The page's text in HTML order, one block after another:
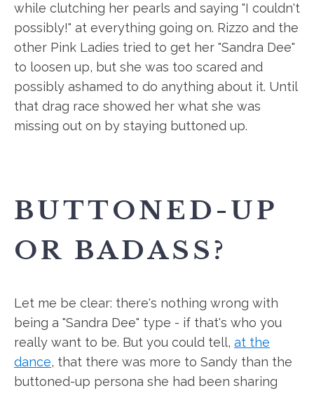
while clutching her pearls and saying "I couldn't
possibly!" at everything going on. Rizzo and the
other Pink Ladies tried to get her "Sandra Dee"
to loosen up, but she was too scared and
possibly ashamed to do anything about it. Until
that drag race showed her what she was
missing out on by staying buttoned up.
BUTTONED-UP
OR BADASS?
Let me be clear: there's nothing wrong with
being a "Sandra Dee" type - if that's who you
really want to be. But you could tell, at the
dance, that there was more to Sandy than the
buttoned-up persona she had been sharing